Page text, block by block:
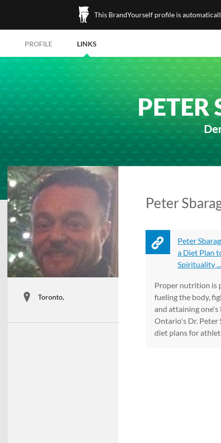
This BrandYourself profile is
PROFILE LINKS
PETER
Toronto,
Peter
Peter
a Diet Plan
Spirituality ...
Proper nutrition is
fueling the body,
and attaining one's
Ontario's Dr. Peter
diet plans for